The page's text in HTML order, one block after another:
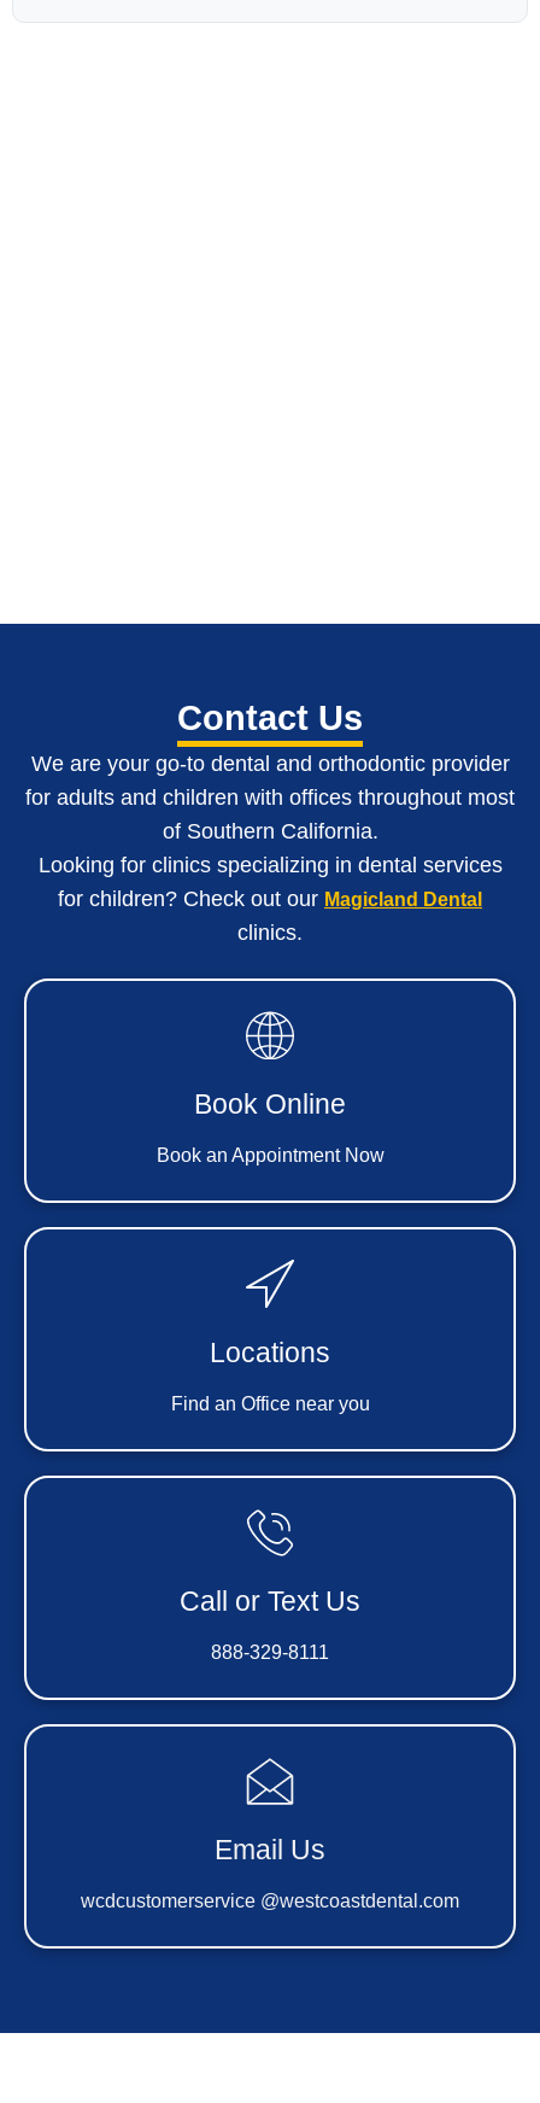
Contact Us
We are your go-to dental and orthodontic provider
for adults and children with offices throughout most
of Southern California.
Looking for clinics specializing in dental services
for children? Check out our Magicland Dental
clinics.
Book Online
Book an Appointment Now
Locations
Find an Office near you
Call or Text Us
888-329-8111
Email Us
wcdcustomerservice @westcoastdental.com